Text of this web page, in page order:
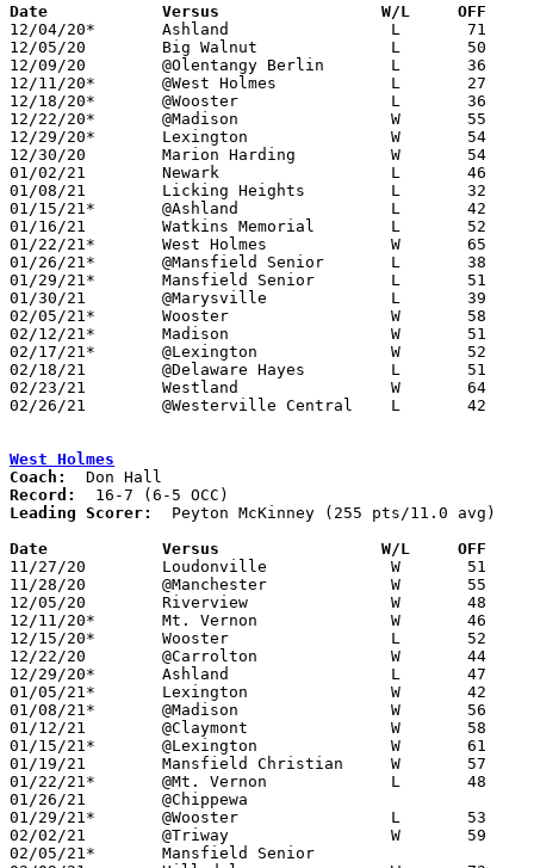
Date		Versus                 W/L     OFF
12/04/20*	Ashland			L	71	84
12/05/20	Big Walnut		L	50	59	12/19
12/09/20	@Olentangy Berlin	L	36	56	01/09
12/11/20*	@West Holmes		L	27	46
12/18/20*	@Wooster		L	36	68
12/22/20*	@Madison		W	55	43
12/29/20*	Lexington		W	54	53
12/30/20	Marion Harding		W	54	45
01/02/21	Newark			L	46	60
01/08/21	Licking Heights		L	32	69
01/15/21*	@Ashland		L	42	67
01/16/21	Watkins Memorial	L	52	62
01/22/21*	West Holmes		W	65	48
01/26/21*	@Mansfield Senior	L	38	51	12/15
01/29/21*	Mansfield Senior	L	51	65
01/30/21	@Marysville		L	39	59
02/05/21*	Wooster			W	58	55
02/12/21*	Madison			W	51	42
02/17/21*	@Lexington		W	52	47	02/02; 02/16
02/18/21	@Delaware Hayes		L	51	57	02/09; OT
02/23/21	Westland		W	64	50	Division I Sectional Tournament at Mt. Vernon High School
02/26/21	@Westerville Central	L	42	65	Division I Sectional Tournament at Westerville Central High School
West Holmes
Coach:
Record:
Leading Scorer:
  Peyton McKinney (255 pts/11.0 avg)
Date		Versus                 W/L     OFF
11/27/20	Loudonville		W	51	42
11/28/20	@Manchester		W	55	54
12/05/20	Riverview		W	48	38	12/01
12/11/20*	Mt. Vernon		W	46	27
12/15/20*	Wooster			L	52	63
12/22/20	@Carrolton		W	44	28
12/29/20*	Ashland			L	47	51
01/05/21*	Lexington		W	42	35	12/04
01/08/21*	@Madison		W	56	44
01/12/21	@Claymont		W	58	53
01/15/21*	@Lexington		W	61	57
01/19/21	Mansfield Christian	W	57	41
01/22/21*	@Mt. Vernon		L	48	65
01/26/21	@Chippewa					CANCELLED
01/29/21*	@Wooster		L	53	69
02/02/21	@Triway			W	59	58	12/08; 2OT
02/05/21*	Mansfield Senior				CANCELLED